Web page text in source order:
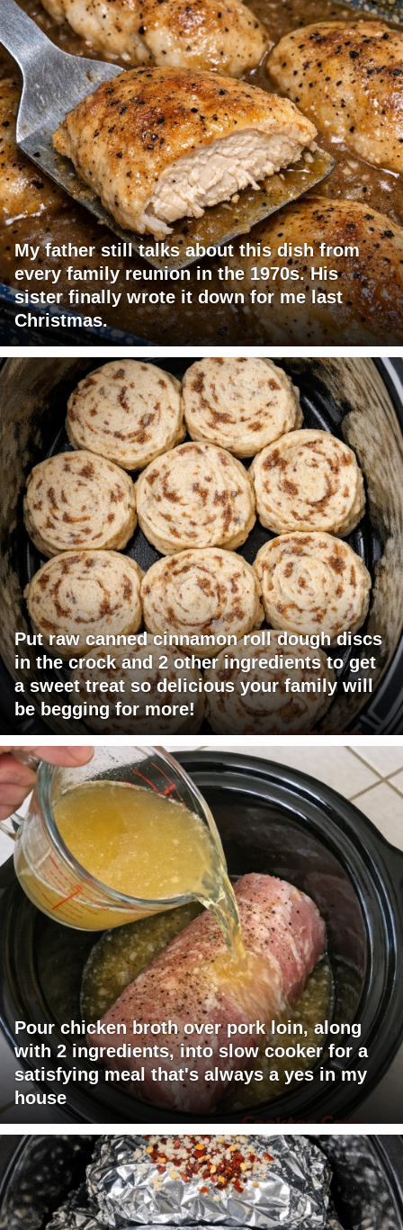
My father still talks about this dish from
every family reunion in the 1970s. His
sister finally wrote it down for me last
Christmas.
Put raw canned cinnamon roll dough discs
in the crock and 2 other ingredients to get
a sweet treat so delicious your family will
be begging for more!
Pour chicken broth over pork loin, along
with 2 ingredients, into slow cooker for a
satisfying meal that's always a yes in my
house